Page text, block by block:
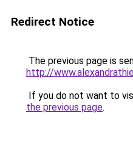
Redirect Notice
The previous page is
http://
If you do not want to
the previous page.